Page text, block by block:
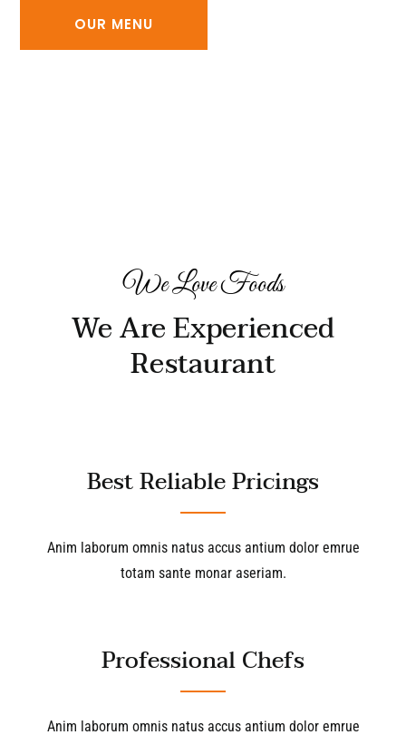
OUR MENU
We Love Foods
We Are Experienced
Restaurant
Best Reliable Pricings
Anim laborum omnis natus accus antium dolor emrue
totam sante monar aseriam.
Professional Chefs
Anim laborum omnis natus accus antium dolor emrue